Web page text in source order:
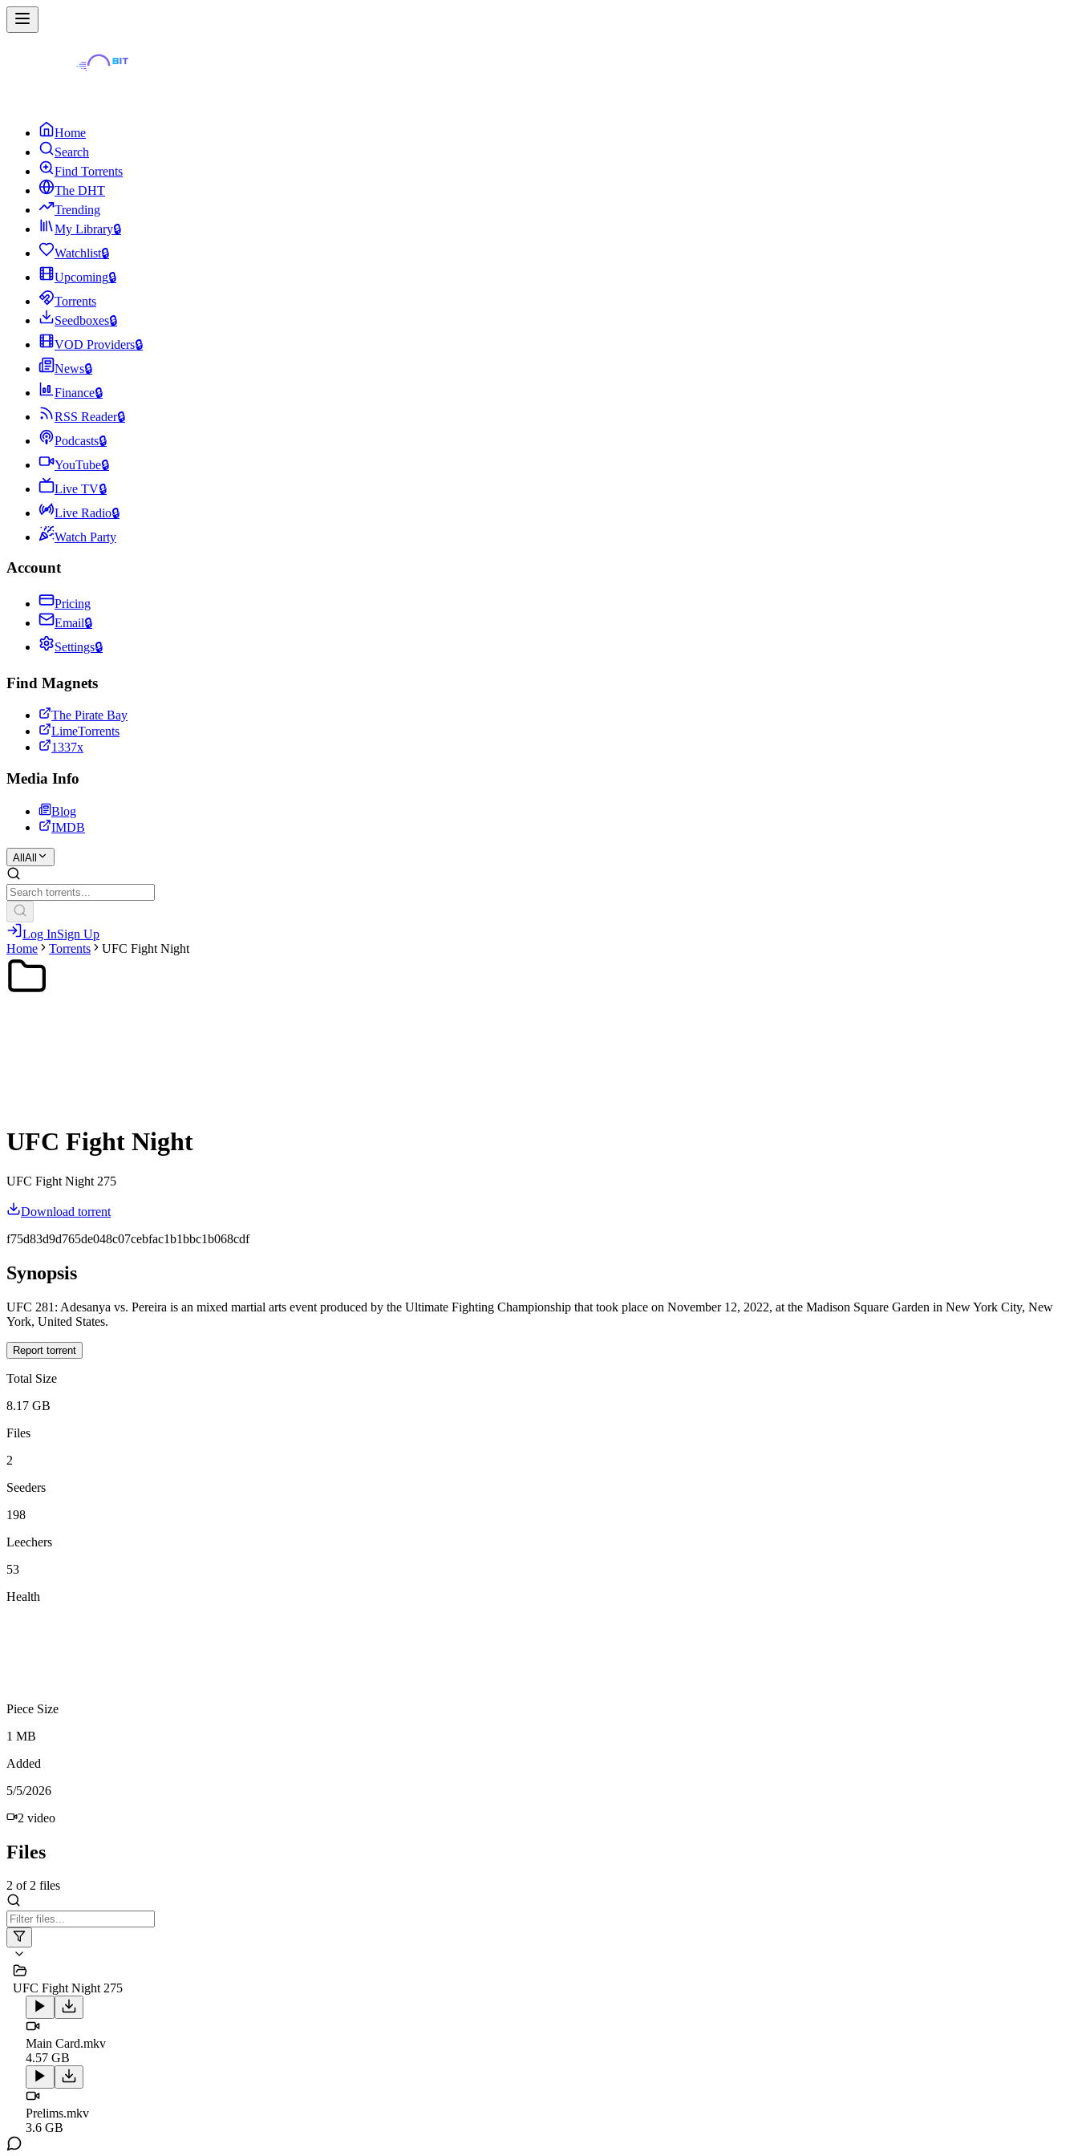
Home
Search
Find Torrents
The DHT
Trending
My Library🔒
Watchlist🔒
Upcoming🔒
Torrents
Seedboxes🔒
VOD Providers🔒
News🔒
Finance🔒
RSS Reader🔒
Podcasts🔒
YouTube🔒
Live TV🔒
Live Radio🔒
Watch Party
Account
Pricing
Email🔒
Settings🔒
Find Magnets
The Pirate Bay
LimeTorrents
1337x
Media Info
Blog
IMDB
All All
Log InSign Up
Home
Torrents UFC Fight Night
UFC Fight Night
UFC Fight Night 275
Download torrent
f75d83d9d765de048c07cebfac1b1bbc1b068cdf
Synopsis
UFC 281: Adesanya vs. Pereira is an mixed martial arts event produced by the Ultimate Fighting Championship that took place on November 12, 2022, at the Madison Square Garden in New York City, New
York, United States.
Report torrent
Total Size
8.17 GB
Files
2
Seeders
198
Leechers
53
Health
Piece Size
1 MB
Added
5/5/2026
2 video
Files
2 of2 files
UFC Fight Night 275
Main Card.mkv
4.57 GB
Prelims.mkv
3.6 GB